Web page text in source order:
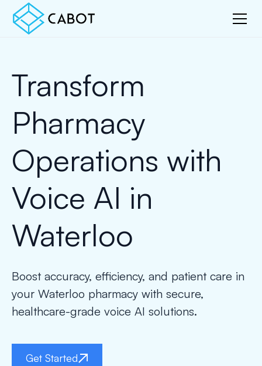
Transform
Pharmacy
Operations with
Voice AI in
Waterloo
Boost accuracy, efficiency, and patient care in
your Waterloo pharmacy with secure,
healthcare-grade voice AI solutions.
Get Started